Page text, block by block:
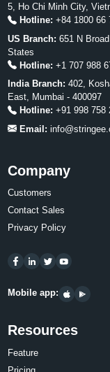
5, Ho Chi Minh City,
Hotline: +84 1800 66
US Branch: 651 N
States
Hotline: +1 707 988
India Branch: 402,
East, Mumbai - 400097
Hotline: +91 998 758
Email:
Company
Customers
Contact Sales
Privacy Policy
Mobile app:
Resources
Feature